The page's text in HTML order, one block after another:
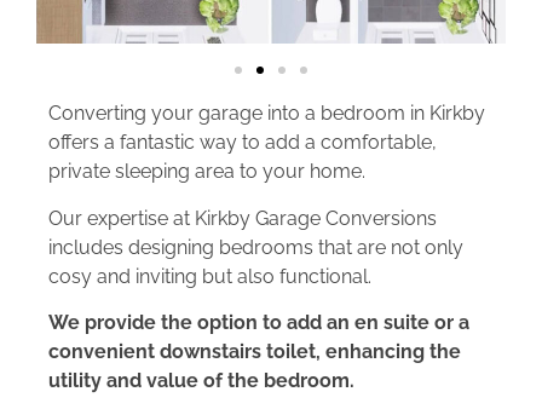
Converting your garage into a bedroom in Kirkby
offers a fantastic way to add a comfortable,
private sleeping area to your home.
Our expertise at Kirkby Garage Conversions
includes designing bedrooms that are not only
cosy and inviting but also functional.
We provide the option to add an en suite or a
convenient downstairs toilet, enhancing the
utility and value of the bedroom.